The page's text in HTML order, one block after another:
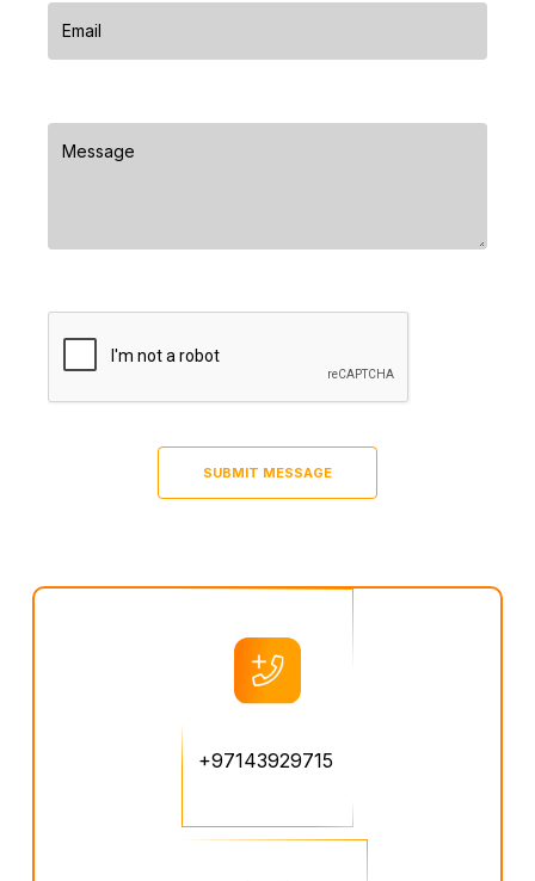
+97143929715